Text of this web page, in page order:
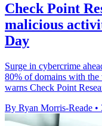
Check Point
malicious
Day
Surge in cybercrime
80% of domains with the
warns Check Point
By Ryan Morris-Reade •